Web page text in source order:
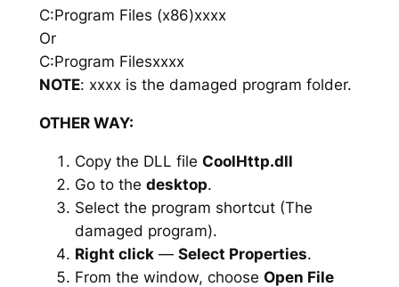
C:Program Files (x86)xxxx
Or
C:Program Filesxxxx
NOTE: xxxx is the damaged program folder.
OTHER WAY:
Copy the DLL file CoolHttp.dll
Go to the desktop.
Select the program shortcut (The
damaged program).
Right click— Select Properties.
From the window, choose Open File